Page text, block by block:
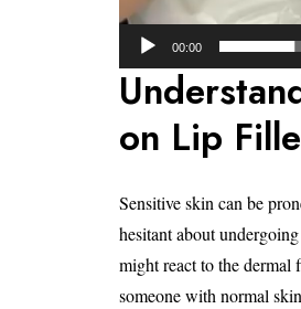
00:00
on Lip
Sensitive skin can be
hesitant about
might react to the
someone with normal